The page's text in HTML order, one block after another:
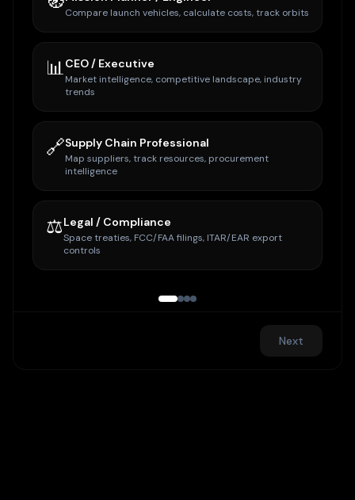
Compare launch vehicles, calculate costs, track orbits
📊CEO / Executive
Market intelligence, competitive landscape, industry
trends
🔗Supply Chain Professional
Map suppliers, track resources, procurement
intelligence
⚖️Legal / Compliance
Space treaties, FCC/FAA filings, ITAR/EAR export
controls
Next